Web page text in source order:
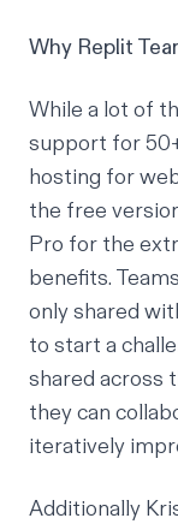
Why Replit
While a lot of
support for
hosting for
the free
Pro for the
benefits.
only shared
to start a
shared across
they can
iteratively
Additionally